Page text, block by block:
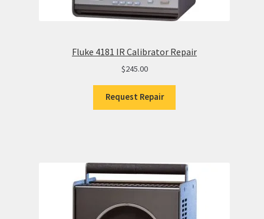
Fluke 4181 IR Calibrator Repair
$245.00
Request Repair